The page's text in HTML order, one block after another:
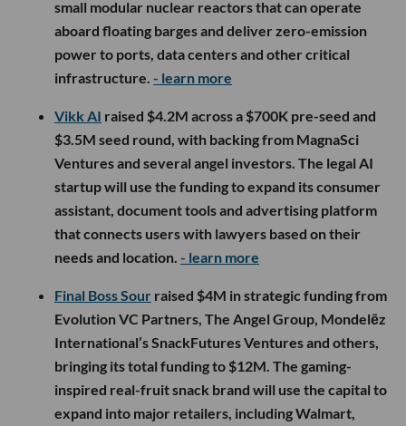
small modular nuclear reactors that can operate
aboard floating barges and deliver zero-emission
power to ports, data centers and other critical
infrastructure. - learn more
Vikk AI raised $4.2M across a $700K pre-seed and
$3.5M seed round, with backing from MagnaSci
Ventures and several angel investors. The legal AI
startup will use the funding to expand its consumer
assistant, document tools and advertising platform
that connects users with lawyers based on their
needs and location. - learn more
Final Boss Sour raised $4M in strategic funding from
Evolution VC Partners, The Angel Group, Mondelēz
International’s SnackFutures Ventures and others,
bringing its total funding to $12M. The gaming-
inspired real-fruit snack brand will use the capital to
expand into major retailers, including Walmart,